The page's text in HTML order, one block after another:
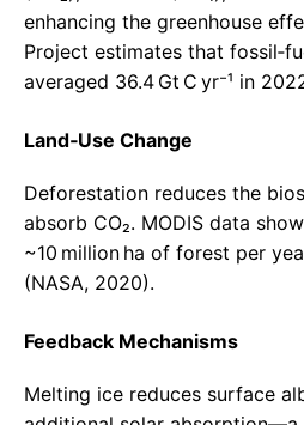
enhancing the greenhouse
Project estimates that
averaged 36.4 Gt C yr⁻¹ in
Land‑Use Change
Deforestation reduces the
absorb CO₂. MODIS data
~10 million ha of forest per
(NASA, 2020).
Feedback Mechanisms
Melting ice reduces surface